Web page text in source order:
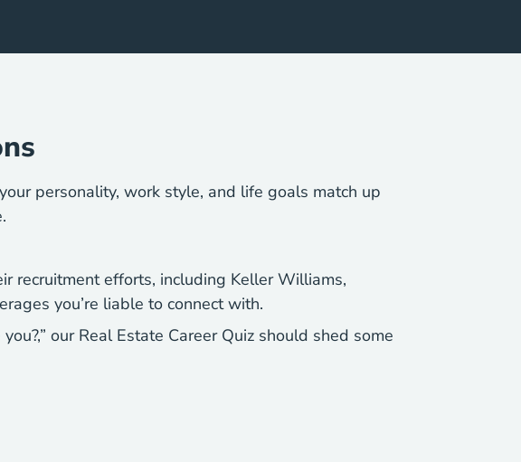
personality, work style, and life goals match up
recruitment efforts, including Keller Williams,
you’re liable to connect with.
our Real Estate Career Quiz should shed some